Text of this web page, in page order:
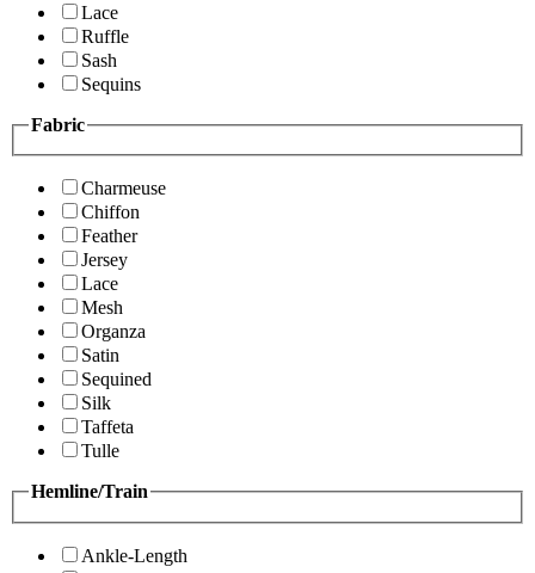
Lace
Ruffle
Sash
Sequins
Fabric
Charmeuse
Chiffon
Feather
Jersey
Lace
Mesh
Organza
Satin
Sequined
Silk
Taffeta
Tulle
Hemline/Train
Ankle-Length